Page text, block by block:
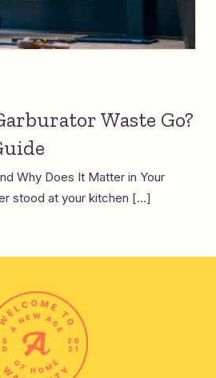
Waste Go?
Why Does It Matter in Your
stood at your kitchen […]